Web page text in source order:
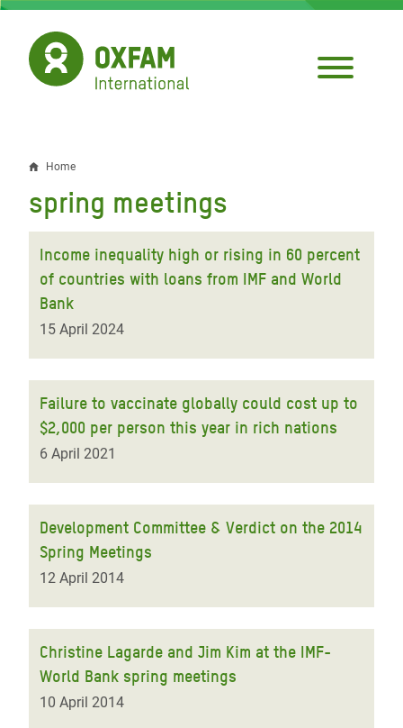
Skip
main
content
Breadcrumb
Home
spring meetings
Income inequality high or rising in 60 percent
of countries with loans from IMF and World
Bank
15 April 2024
Failure to vaccinate globally could cost up to
$2,000 per person this year in rich nations
6 April 2021
Development Committee & Verdict on the 2014
Spring Meetings
12 April 2014
Christine Lagarde and Jim Kim at the IMF-
World Bank spring meetings
10 April 2014